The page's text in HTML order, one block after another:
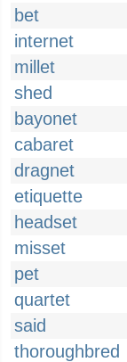
bet
internet
millet
shed
bayonet
cabaret
dragnet
etiquette
headset
misset
pet
quartet
said
thoroughbred